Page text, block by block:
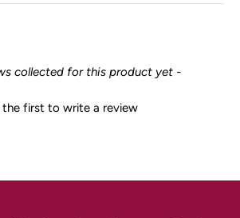
collected for this product yet -
the first to write a review